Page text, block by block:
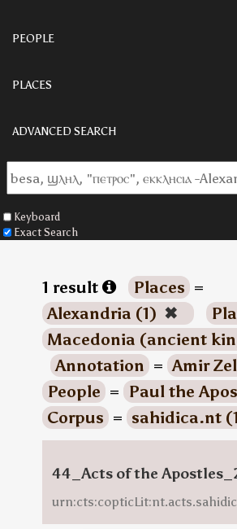
PEOPLE
PLACES
ADVANCED SEARCH
Keyboard
Exact Search
1 result Places =
Alexandria (1) ✖
Macedonia (ancient
Annotation = Amir
People = Paul the
Corpus = sahidica.nt
44_Acts of the